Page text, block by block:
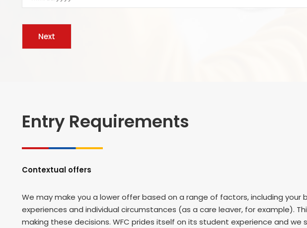
Entry Requirements
Contextual offers
We may make you a lower offer based on a range of factors, including
experiences and individual circumstances (as a care leaver, for example).
making these decisions. WFC prides itself on its student experience and